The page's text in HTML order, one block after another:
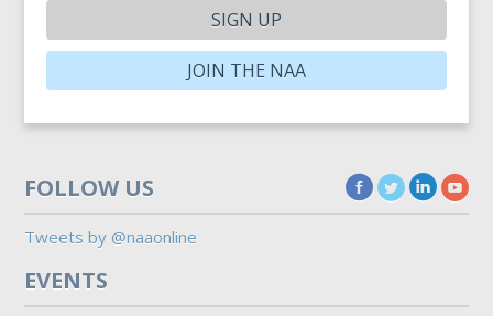
SIGN UP
JOIN THE NAA
FOLLOW US
Tweets by @naaonline
EVENTS